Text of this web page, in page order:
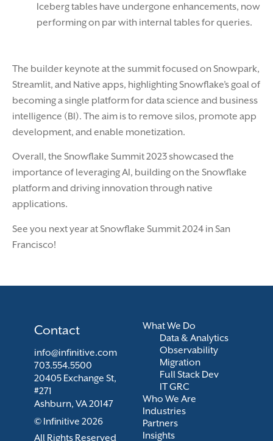
Iceberg tables have undergone enhancements, now
performing on par with internal tables for queries.
The builder keynote at the summit focused on Snowpark,
Streamlit, and Native apps, highlighting Snowflake’s goal of
becoming a single platform for data science and business
intelligence (BI). The aim is to remove silos, promote app
development, and enable monetization.
Overall, the Snowflake Summit 2023 showcased the
importance of leveraging AI, building on the Snowflake
platform and driving innovation through native
applications.
See you next year at Snowflake Summit 2024 in San
Francisco!
What We Do
Data & Analytics
Observability
Migration
Full Stack Dev
IT GRC
Who We Are
Industries
Partners
Insights
Contact
info@infinitive.com
703.554.5500
20405 Exchange St,
#271
Ashburn, VA 20147
© Infinitive 2026
All Rights Reserved